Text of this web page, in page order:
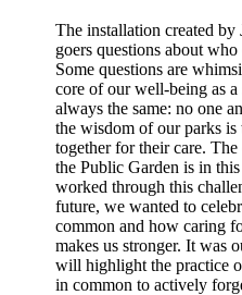
The installation created by
goers questions about
Some questions are
core of our well-being as
always the same: no one
the wisdom of our parks is
together for their care.
the Public Garden is in
worked through this
future, we wanted to
common and how caring
makes us stronger. It was
will highlight the practice
in common to actively